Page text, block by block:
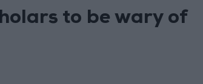
to be wary of